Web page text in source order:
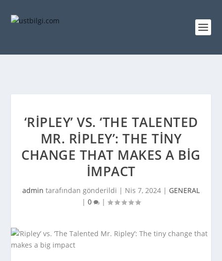
‘RIPLEY’ VS. ‘THE TALENTED
MR. RIPLEY’: THE TINY
CHANGE THAT MAKES A BIG
IMPACT
admin tarafından gönderildi | Nis 7, 2024 | GENERAL
| 0 |